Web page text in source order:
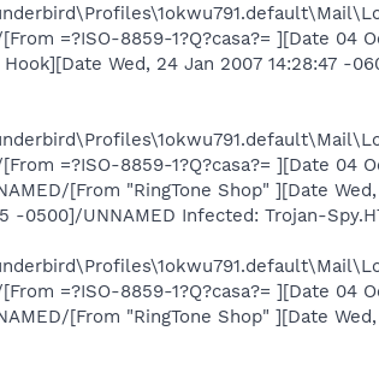
=?ISO-8859-1?Q?casa?= ][Date 04
Wed, 24 Jan 2007 14:28:47 -
=?ISO-8859-1?Q?casa?= ][Date 04
[From "RingTone Shop" ][Date Wed,
-0500]/UNNAMED Infected: Trojan-
=?ISO-8859-1?Q?casa?= ][Date 04
[From "RingTone Shop" ][Date